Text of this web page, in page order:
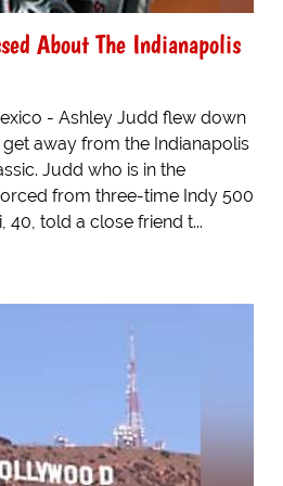
About The Indianapolis
- Ashley Judd flew down
away from the Indianapolis
Judd who is in the
from three-time Indy 500
40, told a close friend t...